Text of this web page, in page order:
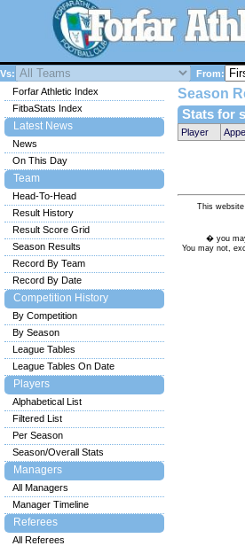
Vs: From:
Season
Stats for
Player
This
� you
You may not,
Forfar Athletic Index
FitbaStats Index
Latest News
News
On This Day
Team
Head-To-Head
Result History
Result Score Grid
Season Results
Record By Team
Record By Date
Competition History
By Competition
By Season
League Tables
League Tables On Date
Players
Alphabetical List
Filtered List
Per Season
Season/Overall Stats
Managers
All Managers
Manager Timeline
Referees
All Referees